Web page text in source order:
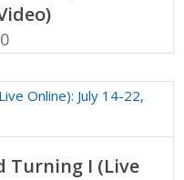
Turning I (Live